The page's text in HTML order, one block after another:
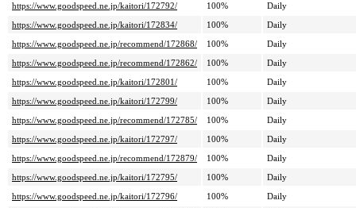
https://www.goodspeed.ne.jp/kaitori/172792/
100%
Daily
https://www.goodspeed.ne.jp/kaitori/172834/
100%
Daily
https://www.goodspeed.ne.jp/recommend/172868/
100%
Daily
https://www.goodspeed.ne.jp/recommend/172862/
100%
Daily
https://www.goodspeed.ne.jp/kaitori/172801/
100%
Daily
https://www.goodspeed.ne.jp/kaitori/172799/
100%
Daily
https://www.goodspeed.ne.jp/recommend/172785/
100%
Daily
https://www.goodspeed.ne.jp/kaitori/172797/
100%
Daily
https://www.goodspeed.ne.jp/recommend/172879/
100%
Daily
https://www.goodspeed.ne.jp/kaitori/172795/
100%
Daily
https://www.goodspeed.ne.jp/kaitori/172796/
100%
Daily